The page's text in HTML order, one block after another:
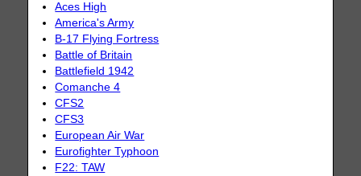
Aces High
America's Army
B-17 Flying Fortress
Battle of Britain
Battlefield 1942
Comanche 4
CFS2
CFS3
European Air War
Eurofighter Typhoon
F22: TAW